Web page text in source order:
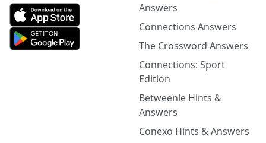
Answers
Connections Answers
The Crossword Answers
Connections: Sport
Edition
Betweenle Hints &
Answers
Conexo Hints & Answers